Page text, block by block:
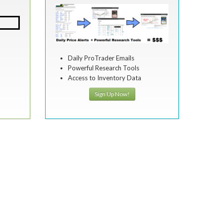
Daily ProTrader Emails
Powerful Research Tools
Access to Inventory Data
Sign Up Now!